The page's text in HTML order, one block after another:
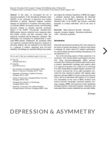
DEPRESSION & ASYMMETRY